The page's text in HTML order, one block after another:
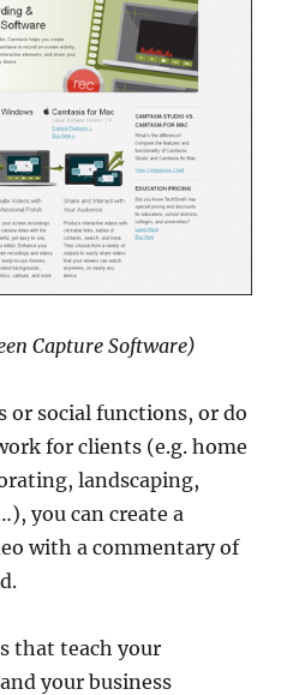
Capture Software)
or social functions, or do
for clients (e.g. home
landscaping,
you can create a
with a commentary of
that teach your
your business